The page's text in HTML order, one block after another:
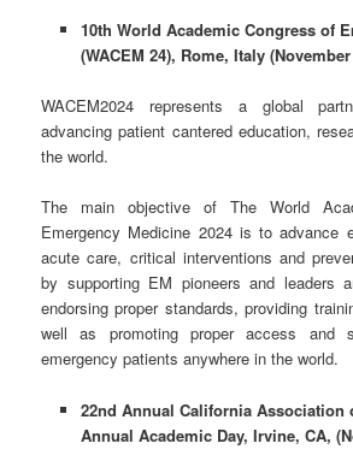
10th World Academic Congress of
(WACEM 24), Rome, Italy
WACEM2024 represents a global
advancing patient cantered education,
the world.
The main objective of The World
Emergency Medicine 2024 is to advance
acute care, critical interventions and
by supporting EM pioneers and leaders
endorsing proper standards, providing
well as promoting proper access and
emergency patients anywhere in the world.
22nd Annual California Association
Annual Academic Day, Irvine, CA,